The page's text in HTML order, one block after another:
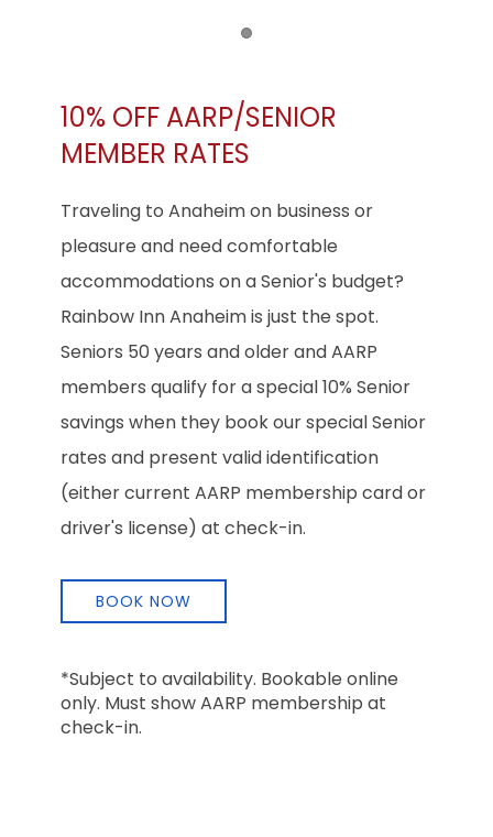
10% OFF AARP/SENIOR
MEMBER RATES
Traveling to Anaheim on business or
pleasure and need comfortable
accommodations on a Senior's budget?
Rainbow Inn Anaheim is just the spot.
Seniors 50 years and older and AARP
members qualify for a special 10% Senior
savings when they book our special Senior
rates and present valid identification
(either current AARP membership card or
driver's license) at check-in.
BOOK NOW
*Subject to availability. Bookable online
only. Must show AARP membership at
check-in.